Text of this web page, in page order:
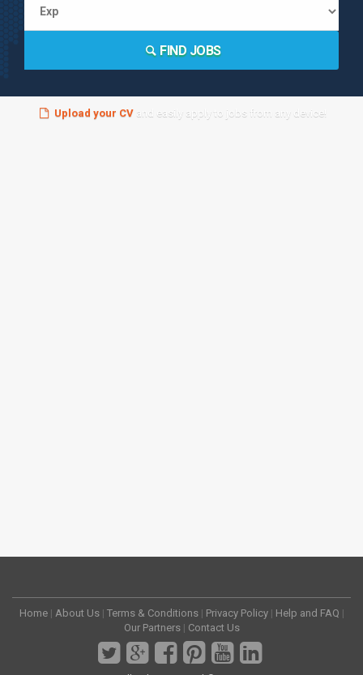
FIND JOBS
Upload your CVand easily apply to jobs from any device!
Home | About Us | Terms & Conditions | Privacy Policy | Help and FAQ |
Our Partners | Contact Us